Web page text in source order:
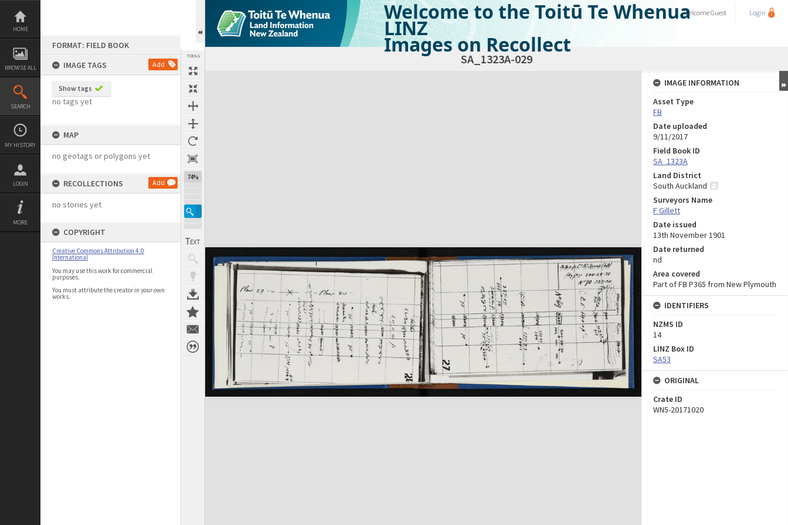
Skip
content
HOME
BROWSE ALL
SEARCH
MY HISTORY
LOGIN
MORE
FORMAT: FIELD BOOK
IMAGE TAGS
Add
Show tags
no tags yet
MAP
no geotags or polygons yet
RECOLLECTIONS Add
no stories yet
COPYRIGHT
Creative Commons Attribution 4.0
International
You may use this work for commercial
purposes.
You must attribute the creator in your own
works.
TOOLS
74%
Welcome to the Toitū Te Whenua
LINZ
Images on Recollect
WelcomeGuest Login
SA_1323A-029
Expand/collapse
IMAGE INFORMATION
Asset Type
FB
Date uploaded
9/11/2017
Field Book ID
SA_1323A
Land District
South Auckland
Surveyors Name
F Gillett
Date issued
13th November 1901
Date returned
nd
Area covered
Part of FB P365 from New Plymouth
IDENTIFIERS
NZMS ID
14
LINZ Box ID
SA53
ORIGINAL
Crate ID
WN5-20171020